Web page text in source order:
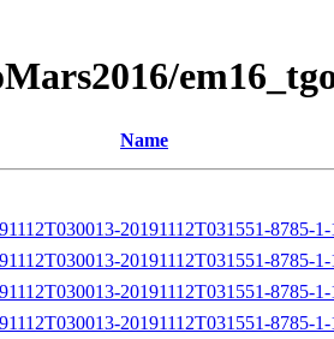
Name
20191112T031551-8785-
20191112T031551-8785-
20191112T031551-8785-
20191112T031551-8785-